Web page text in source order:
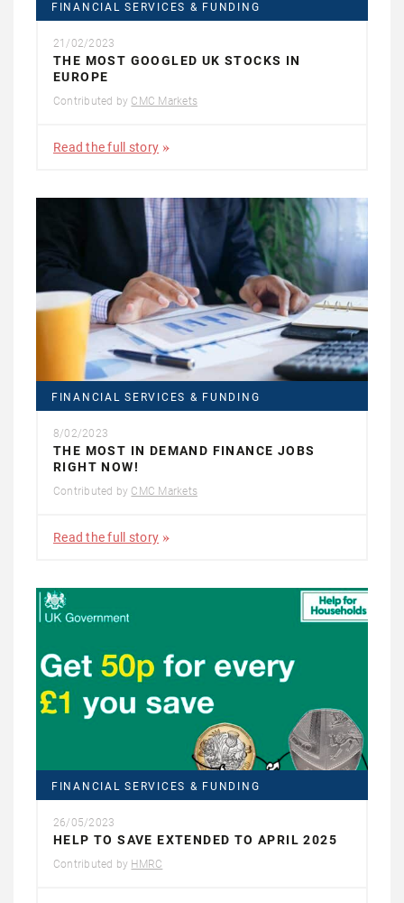
FINANCIAL SERVICES & FUNDING
21/02/2023
THE MOST GOOGLED UK STOCKS IN
EUROPE
Contributed by CMC Markets
Read the full story
FINANCIAL SERVICES & FUNDING
8/02/2023
THE MOST IN DEMAND FINANCE JOBS
RIGHT NOW!
Contributed by CMC Markets
Read the full story
FINANCIAL SERVICES & FUNDING
26/05/2023
HELP TO SAVE EXTENDED TO APRIL 2025
Contributed by HMRC